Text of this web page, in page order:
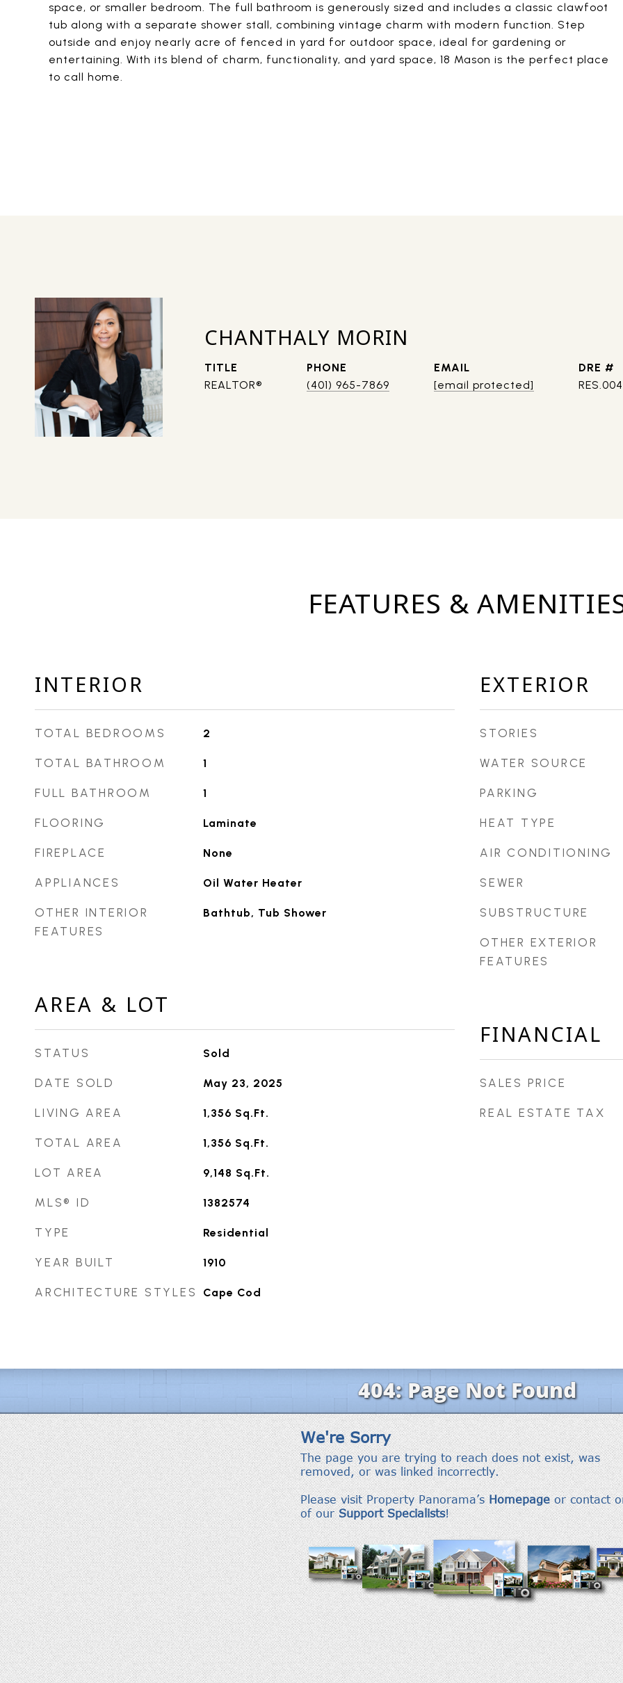
space, or smaller bedroom. The full bathroom is generously sized and includes a classic clawfoot
tub along with a separate shower stall, combining vintage charm with modern function. Step
outside and enjoy nearly acre of fenced in yard for outdoor space, ideal for gardening or
entertaining. With its blend of charm, functionality, and yard space, 18 Mason is the perfect place
to call home.
CHANTHALY MORIN
TITLE
REALTOR®
PHONE
(401) 965-7869
EMAIL
[email protected]
DRE #
FEATURES &
INTERIOR
TOTAL BEDROOMS 2
TOTAL BATHROOM 1
FULL BATHROOM 1
FLOORING Laminate
FIREPLACE None
APPLIANCES Oil Water Heater
OTHER INTERIOR
FEATURES
Bathtub, Tub Shower
AREA & LOT
STATUS Sold
DATE SOLD May 23, 2025
LIVING AREA 1,356 Sq.Ft.
TOTAL AREA 1,356 Sq.Ft.
LOT AREA 9,148 Sq.Ft.
MLS® ID 1382574
TYPE Residential
YEAR BUILT 1910
ARCHITECTURE STYLES Cape Cod
EXTERIOR
STORIES
WATER SOURCE
PARKING
HEAT TYPE
AIR CONDITIONING
SEWER
SUBSTRUCTURE
OTHER EXTERIOR
FEATURES
FINANCIAL
SALES PRICE
REAL ESTATE TAX